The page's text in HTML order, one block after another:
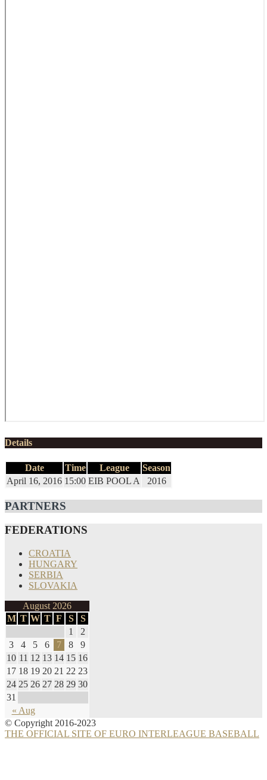
Details
Date Time League
Season
April 16, 2016 15:00 EIB POOL A 2016
PARTNERS
FEDERATIONS
CROATIA
HUNGARY
SERBIA
SLOVAKIA
August 2026
M T W T F S S
« Aug
1
2
3
4 5 6 7 8
9
10 11 12 13 14 15 16
17 18 19 20 21 22 23
24 25 26 27 28 29 30
31
© Copyright 2016-2023
THE OFFICIAL SITE OF EURO INTERLEAGUE BASEBALL